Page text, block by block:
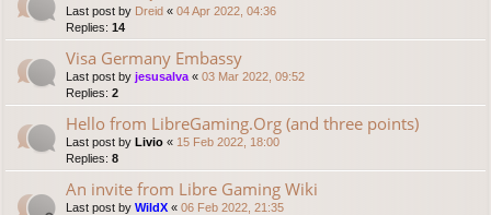
Last post by Dreid « 04 Apr 2022, 04:36
Replies: 14
Visa Germany Embassy
Last post by jesusalva « 03 Mar 2022, 09:52
Replies: 2
Hello from LibreGaming.Org (and three points)
Last post by Livio « 15 Feb 2022, 18:00
Replies: 8
An invite from Libre Gaming Wiki
Last post by WildX « 06 Feb 2022, 21:35